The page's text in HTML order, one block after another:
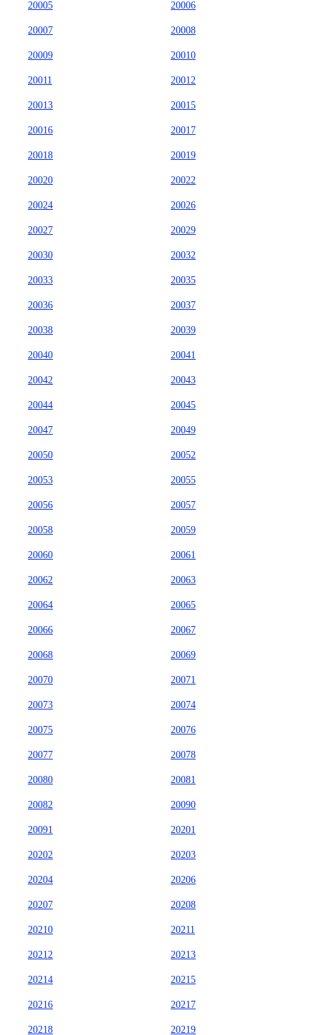
20005 20006
20007 20008
20009 20010
20011 20012
20013 20015
20016 20017
20018 20019
20020 20022
20024 20026
20027 20029
20030 20032
20033 20035
20036 20037
20038 20039
20040 20041
20042 20043
20044 20045
20047 20049
20050 20052
20053 20055
20056 20057
20058 20059
20060 20061
20062 20063
20064 20065
20066 20067
20068 20069
20070 20071
20073 20074
20075 20076
20077 20078
20080 20081
20082 20090
20091 20201
20202 20203
20204 20206
20207 20208
20210 20211
20212 20213
20214 20215
20216 20217
20218 20219